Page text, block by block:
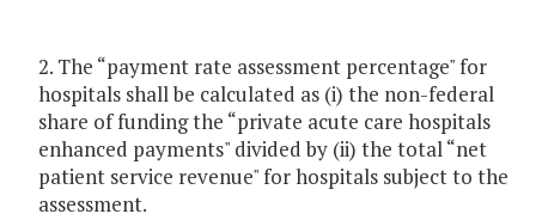
2. The “payment rate assessment percentage" for
hospitals shall be calculated as (i) the non-federal
share of funding the “private acute care hospitals
enhanced payments" divided by (ii) the total “net
patient service revenue" for hospitals subject to the
assessment.